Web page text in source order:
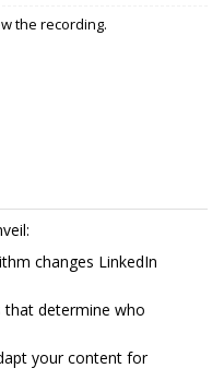
the recording.
changes LinkedIn
that determine who
your content for